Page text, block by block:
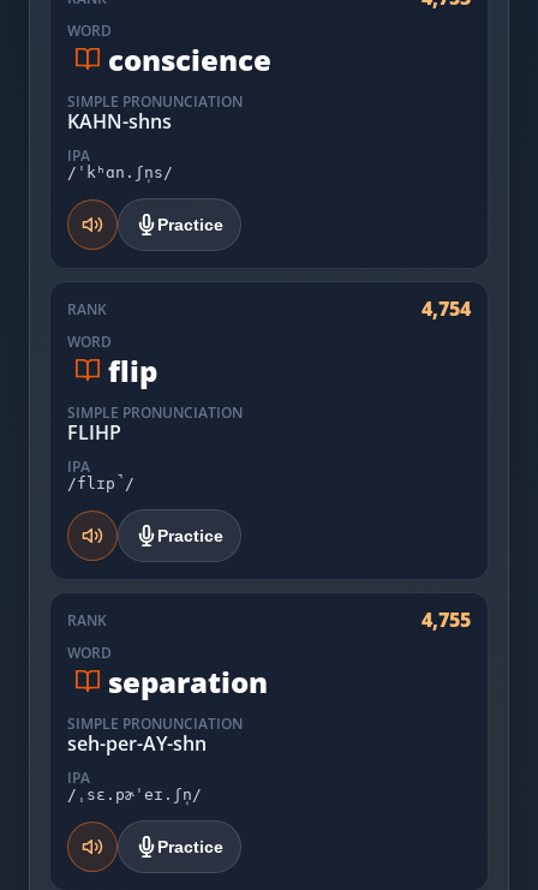
WORD
conscience
SIMPLE PRONUNCIATION
KAHN-shns
IPA
/ˈkʰɑn.ʃn̩s/
Practice
RANK 4,754
WORD
flip
SIMPLE PRONUNCIATION
FLIHP
IPA
/flɪp̚/
Practice
RANK 4,755
WORD
separation
SIMPLE PRONUNCIATION
seh-per-AY-shn
IPA
/ˌsɛ.pɚˈeɪ.ʃn̩/
Practice